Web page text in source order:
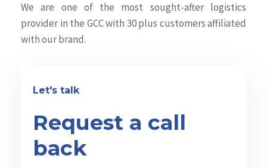
We are one of the most sought-after logistics
provider in the GCC with 30 plus customers affiliated
with our brand.
Let's talk
Request a call
back